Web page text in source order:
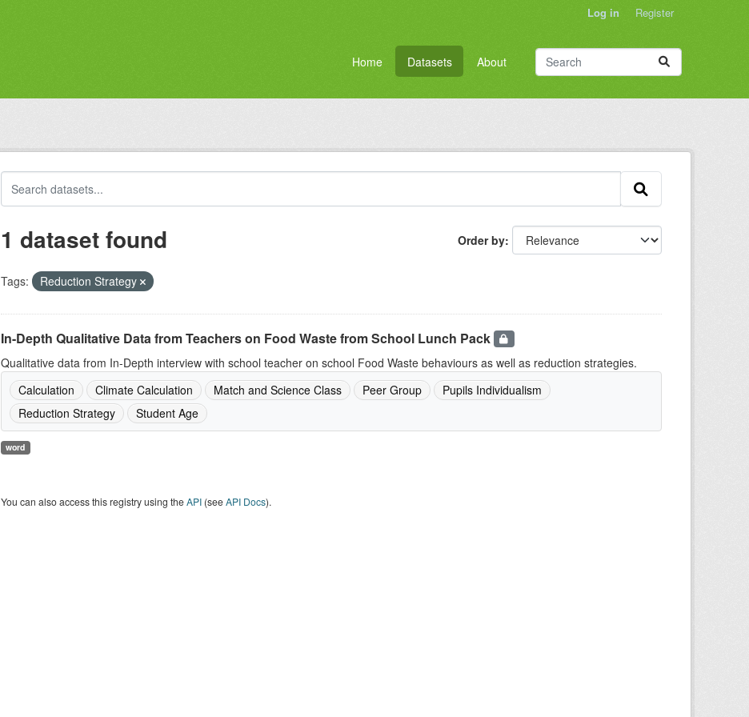
Log in Register
Home Datasets About
Order by
1 dataset found
Tags: Reduction Strategy
In-Depth Qualitative Data from Teachers on Food Waste from School Lunch Pack
Qualitative data from In-Depth interview with school teacher on school Food Waste behaviours as well as reduction strategies.
Calculation
Climate Calculation Match and Science Class Peer Group
Pupils Individualism
Reduction Strategy
Student Age
word
You can also access this registry using theAPI(seeAPI Docs).